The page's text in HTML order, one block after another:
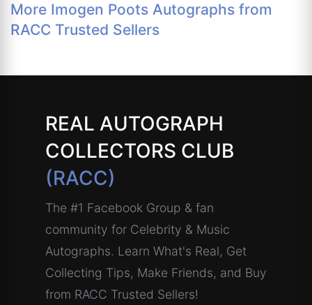
More Imogen Poots Autographs from
RACC Trusted Sellers
REAL AUTOGRAPH
COLLECTORS CLUB
(RACC)
The #1 Facebook Group & fan
community for Celebrity & Music
Autographs. Learn What's Real, Get
Collecting Tips, Make Friends, and Buy
from RACC Trusted Sellers!